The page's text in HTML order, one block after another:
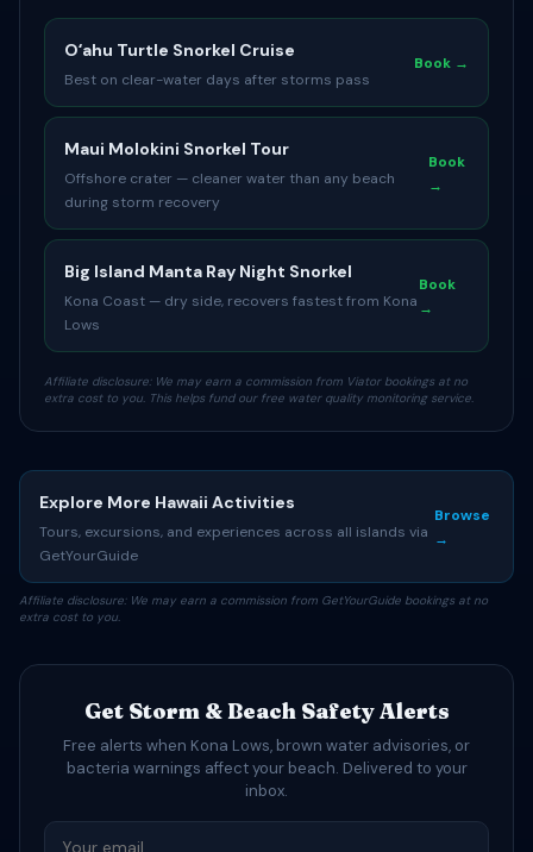
Oʻahu Turtle Snorkel Cruise
Best on clear-water days after storms pass
Book →
Maui Molokini Snorkel Tour
Offshore crater — cleaner water than any beach
during storm recovery
Book
→
Big Island Manta Ray Night Snorkel
Kona Coast — dry side, recovers fastest from Kona
Lows
Book
→
Affiliate disclosure: We may earn a commission from Viator bookings at no
extra cost to you. This helps fund our free water quality monitoring service.
Explore More Hawaii Activities
Tours, excursions, and experiences across all islands via
GetYourGuide
Browse
→
Affiliate disclosure: We may earn a commission from GetYourGuide bookings at no
extra cost to you.
Get Storm & Beach Safety Alerts
Free alerts when Kona Lows, brown water advisories, or
bacteria warnings affect your beach. Delivered to your
inbox.